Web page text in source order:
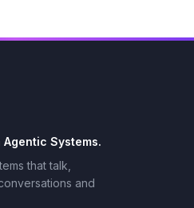
Systems.
that talk,
and